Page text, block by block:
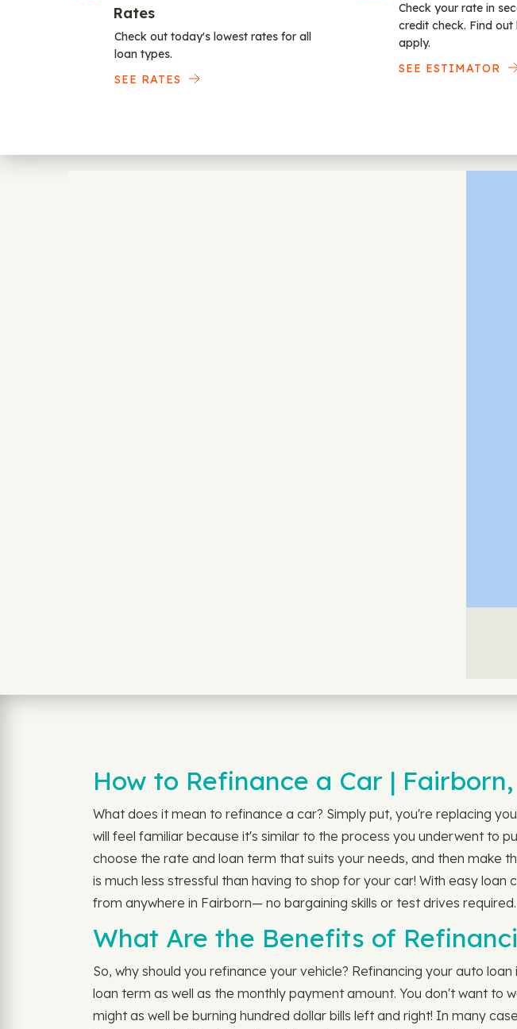
Rates
Check out today's lowest rates for all
loan types.
SEE RATES
Check your rate in
credit check. Find
apply.
SEE ESTIMATOR
How to Refinance a Car | Fairborn,
What does it mean to refinance a car? Simply put, you're replacing
will feel familiar because it's similar to the process you underwent to
choose the rate and loan term that suits your needs, and then make
is much less stressful than having to shop for your car! With easy
from anywhere in Fairborn— no bargaining skills or test drives required.
What Are the Benefits of
So, why should you refinance your vehicle? Refinancing your auto
loan term as well as the monthly payment amount. You don't want to
might as well be burning hundred dollar bills left and right! In many